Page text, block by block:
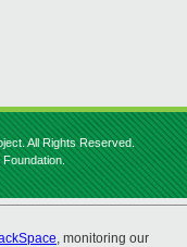
All Rights Reserved.
, monitoring our